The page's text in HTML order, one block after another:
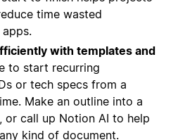
time wasted
with templates and
to start recurring
or tech specs from a
Make an outline into a
or call up Notion AI to help
kind of document.